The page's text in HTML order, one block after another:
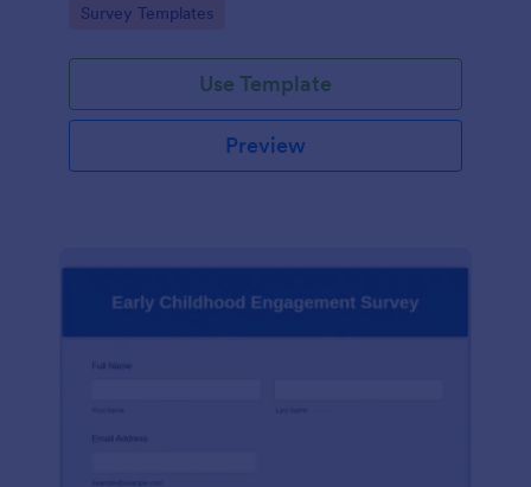
forms.
Go to Category:
Survey Templates
Use Template
Preview